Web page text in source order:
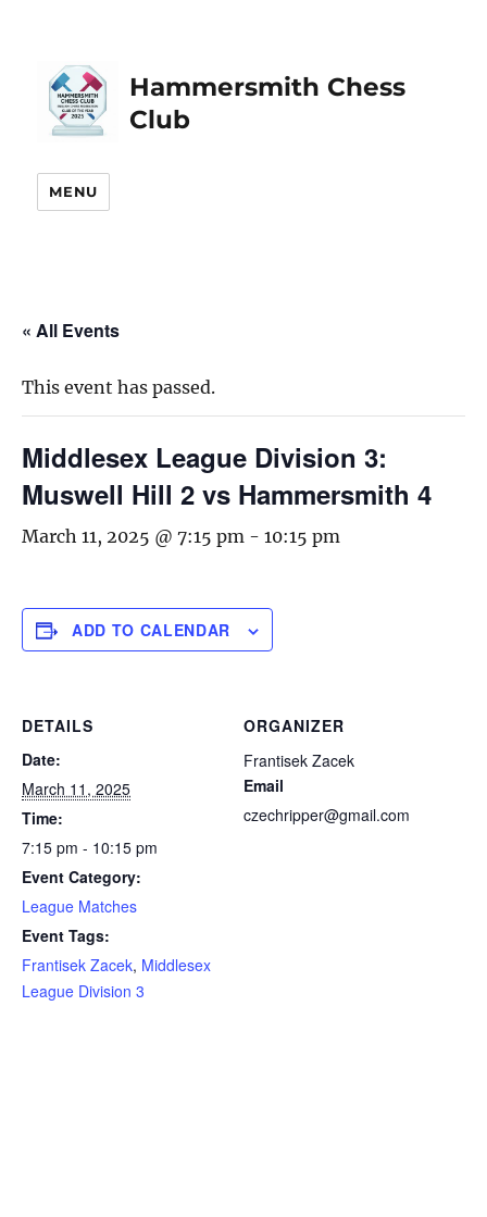
Hammersmith Chess
Club
MENU
« All Events
This event has passed.
Middlesex League Division 3:
Muswell Hill 2 vs Hammersmith 4
March 11, 2025 @ 7:15 pm - 10:15 pm
ADD TO CALENDAR
DETAILS
Date:
March 11, 2025
Time:
7:15 pm - 10:15 pm
Event Category:
League Matches
Event Tags:
Frantisek Zacek, Middlesex
League Division 3
ORGANIZER
Frantisek Zacek
Email
czechripper@gmail.com